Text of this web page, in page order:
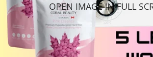
OPEN IMAGE IN FULL